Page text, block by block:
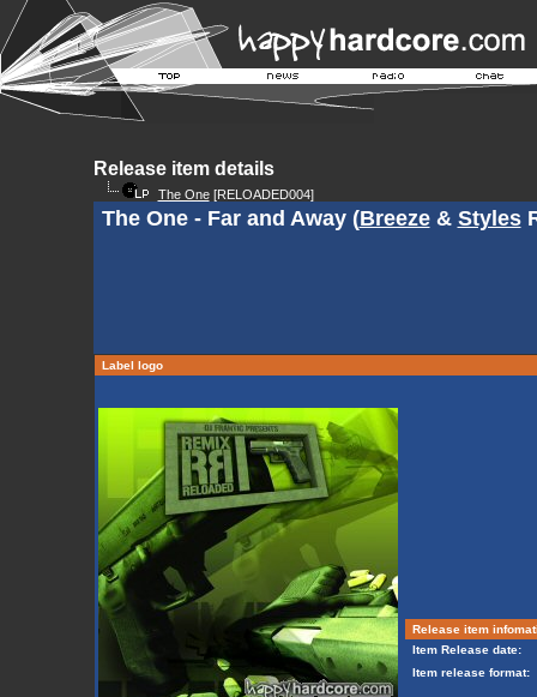
Release item details
The One[RELOADED004]
The One - Far and Away (Breeze& Styles
Label logo
Release item
Item Release date:
Item release format: